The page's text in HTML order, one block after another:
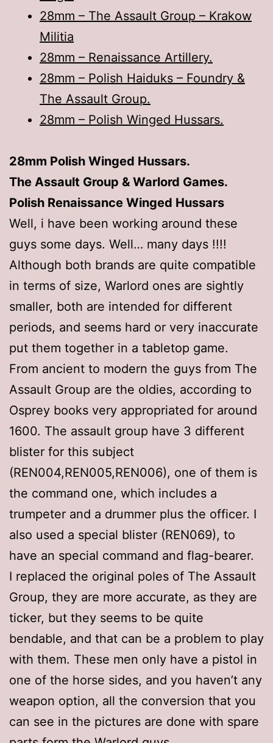
28mm – The Assault Group – Krakow
Militia
28mm – Renaissance Artillery.
28mm – Polish Haiduks – Foundry &
The Assault Group.
28mm – Polish Winged Hussars.
28mm Polish Winged Hussars.
The Assault Group & Warlord Games.
Polish Renaissance Winged Hussars
Well, i have been working around these
guys some days. Well… many days !!!!
Although both brands are quite compatible
in terms of size, Warlord ones are sightly
smaller, both are intended for different
periods, and seems hard or very inaccurate
put them together in a tabletop game.
From ancient to modern the guys from The
Assault Group are the oldies, according to
Osprey books very appropriated for around
1600. The assault group have 3 different
blister for this subject
(REN004,REN005,REN006), one of them is
the command one, which includes a
trumpeter and a drummer plus the officer. I
also used a special blister (REN069), to
have an special command and flag-bearer.
I replaced the original poles of The Assault
Group, they are more accurate, as they are
ticker, but they seems to be quite
bendable, and that can be a problem to play
with them. These men only have a pistol in
one of the horse sides, and you haven’t any
weapon option, all the conversion that you
can see in the pictures are done with spare